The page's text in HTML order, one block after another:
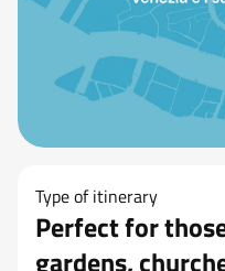
Type of itinerary
Perfect for
gardens,